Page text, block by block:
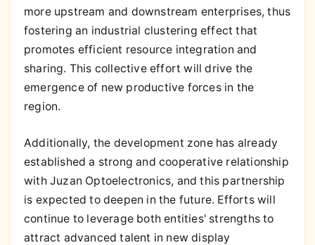
more upstream and downstream enterprises, thus
fostering an industrial clustering effect that
promotes efficient resource integration and
sharing. This collective effort will drive the
emergence of new productive forces in the
region.
Additionally, the development zone has already
established a strong and cooperative relationship
with Juzan Optoelectronics, and this partnership
is expected to deepen in the future. Efforts will
continue to leverage both entities' strengths to
attract advanced talent in new display